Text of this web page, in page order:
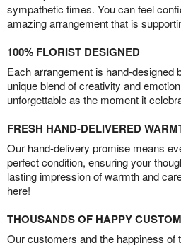
sympathetic times. You can feel
amazing arrangement that is
100% FLORIST DESIGNED
Each arrangement is hand-designed
unique blend of creativity and
unforgettable as the moment it
FRESH HAND-DELIVERED
Our hand-delivery promise means
perfect condition, ensuring your
lasting impression of warmth and
here!
THOUSANDS OF HAPPY
Our customers and the happiness of